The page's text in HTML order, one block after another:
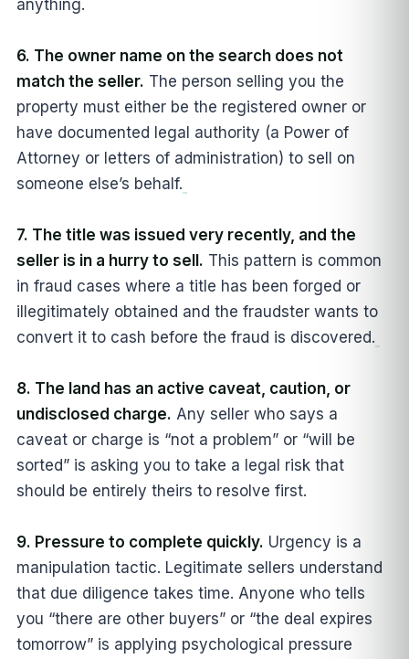
anything.
6. The owner name on the search does not
match the seller. The person selling you the
property must either be the registered owner or
have documented legal authority (a Power of
Attorney or letters of administration) to sell on
someone else’s behalf.
7. The title was issued very recently, and the
seller is in a hurry to sell. This pattern is common
in fraud cases where a title has been forged or
illegitimately obtained and the fraudster wants to
convert it to cash before the fraud is discovered.
8. The land has an active caveat, caution, or
undisclosed charge. Any seller who says a
caveat or charge is “not a problem” or “will be
sorted” is asking you to take a legal risk that
should be entirely theirs to resolve first.
9. Pressure to complete quickly. Urgency is a
manipulation tactic. Legitimate sellers understand
that due diligence takes time. Anyone who tells
you “there are other buyers” or “the deal expires
tomorrow” is applying psychological pressure